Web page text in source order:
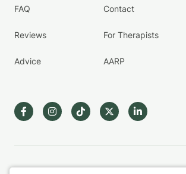
FAQ
Reviews
Advice
Contact
For Therapists
AARP